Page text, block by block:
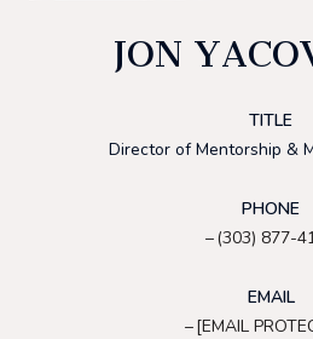
JON
TITLE
Director of Mentorship &
PHONE
(303) 877-
EMAIL
[EMAIL